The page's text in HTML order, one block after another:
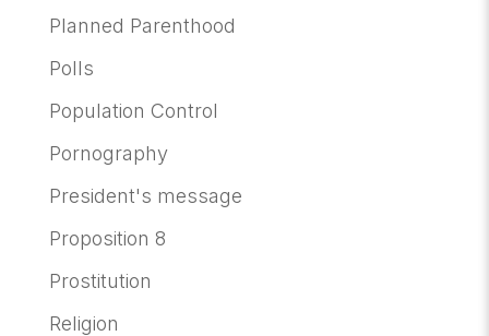
Planned Parenthood
Polls
Population Control
Pornography
President's message
Proposition 8
Prostitution
Religion